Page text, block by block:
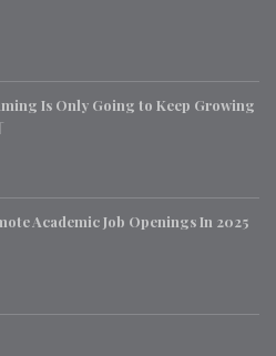
Is Only Going to Keep Growing
Academic Job Openings In 2025